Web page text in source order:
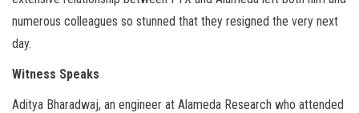
numerous colleagues so stunned that they resigned the very next
day.
Witness Speaks
Aditya Bharadwaj, an engineer at Alameda Research who attended